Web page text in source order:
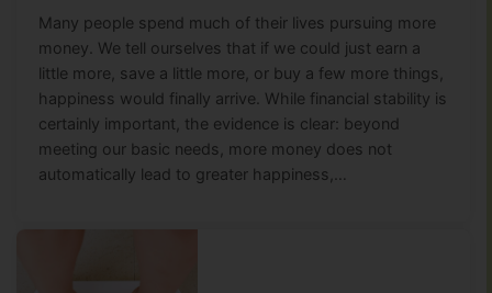
Many people spend much of their lives pursuing more
money. We tell ourselves that if we could just earn a
little more, save a little more, or buy a few more things,
happiness would finally arrive. While financial stability is
certainly important, the evidence is clear: beyond
meeting our basic needs, more money does not
automatically lead to greater happiness,…